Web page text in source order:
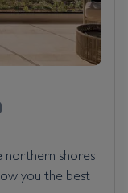
northern shores
you the best